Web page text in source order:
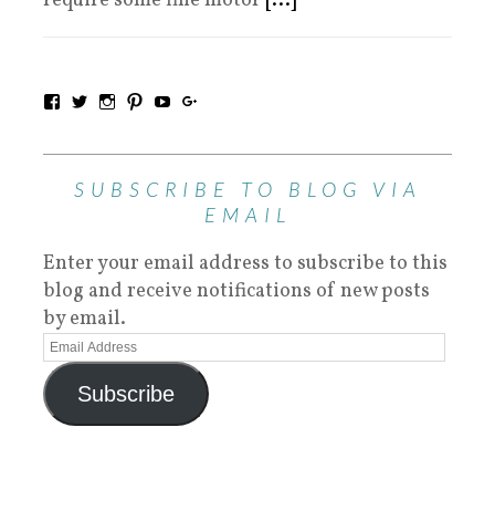
SUBSCRIBE TO BLOG VIA
EMAIL
Enter your email address to subscribe to this
blog and receive notifications of new posts
by email.
Subscribe